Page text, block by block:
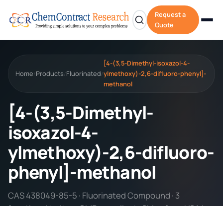
Request a
Quote
Home/ Products/ Fluorinated/
[4-(3,5-Dimethyl-isoxazol-4-
ylmethoxy)-2,6-difluoro-phenyl]-
methanol
[4-(3,5-Dimethyl-
isoxazol-4-
ylmethoxy)-2,6-difluoro-
phenyl]-methanol
CAS 438049-85-5 · Fluorinated Compound · 3